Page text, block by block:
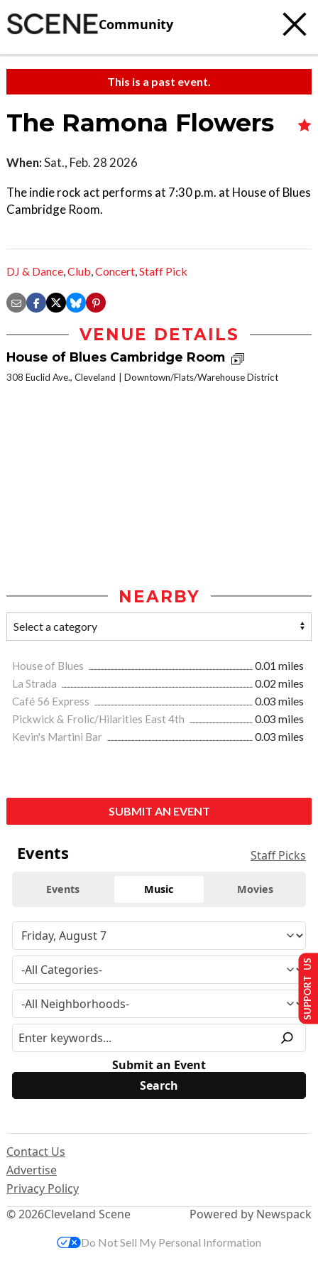
Community
This is a past event.
The Ramona Flowers
When:Sat., Feb. 28 2026
The indie rock act performs at 7:30 p.m. at House of Blues
Cambridge Room.
DJ & Dance,Club,Concert,Staff Pick
VENUE DETAILS
House of Blues Cambridge Room
308 Euclid Ave., Cleveland Downtown/Flats/Warehouse District
NEARBY
House of Blues
0.01 miles
La Strada
0.02 miles
Café 56 Express
0.03 miles
Pickwick & Frolic/Hilarities East 4th
0.03 miles
Kevin's Martini Bar
0.03 miles
SUBMIT AN EVENT
Events Staff Picks
Events Music Movies
Submit an Event
© 2026Cleveland Scene
Contact Us
Advertise
Privacy Policy
Powered by Newspack
SUPPORT US
Do Not Sell My Personal Information